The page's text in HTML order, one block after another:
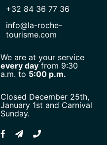
+32 84 36 77 36
info@la-roche-
tourisme.com
We are at your service
every dayfrom 9:30
a.m. to 5:00 p.m.
Closed December 25th,
January 1st and Carnival
Sunday.